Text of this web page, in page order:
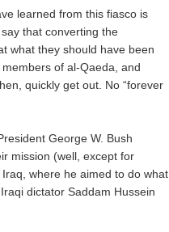
learned from this fiasco is
that converting the
what they should have been
of al-Qaeda, and
quickly get out. No “forever
George W. Bush
mission (well, except for
where he aimed to do what
dictator Saddam Hussein